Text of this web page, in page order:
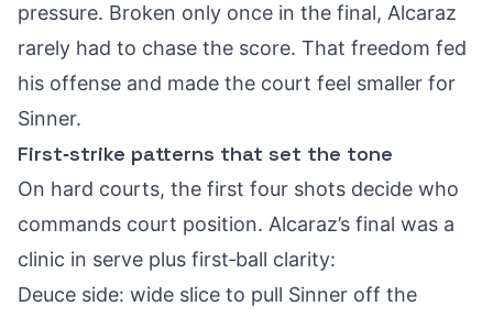
pressure. Broken only once in the final, Alcaraz
rarely had to chase the score. That freedom fed
his offense and made the court feel smaller for
Sinner.
First‑strike patterns that set the tone
On hard courts, the first four shots decide who
commands court position. Alcaraz’s final was a
clinic in serve plus first‑ball clarity:
Deuce side: wide slice to pull Sinner off the